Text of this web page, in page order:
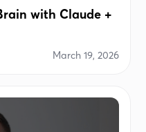
with Claude +
March 19, 2026